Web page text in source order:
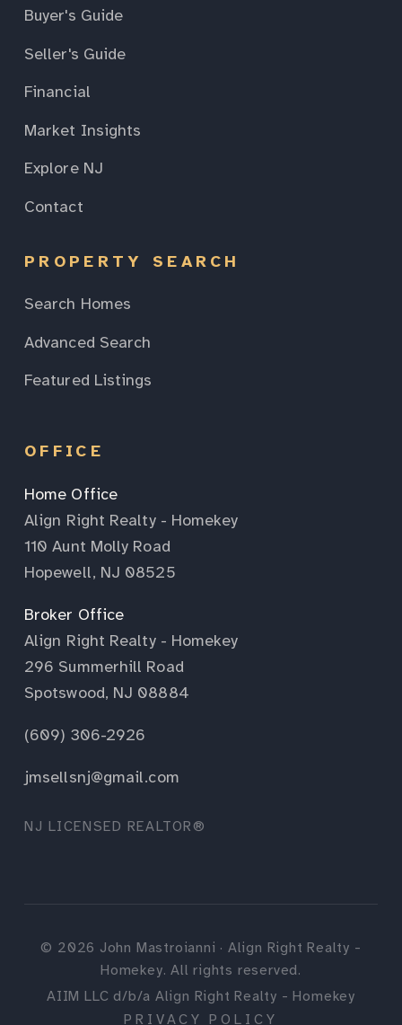
Buyer's Guide
Seller's Guide
Financial
Market Insights
Explore NJ
Contact
PROPERTY SEARCH
Search Homes
Advanced Search
Featured Listings
OFFICE
Home Office
Align Right Realty - Homekey
110 Aunt Molly Road
Hopewell, NJ 08525
Broker Office
Align Right Realty - Homekey
296 Summerhill Road
Spotswood, NJ 08884
(609) 306-2926
jmsellsnj@gmail.com
NJ LICENSED REALTOR®
© 2026 John Mastroianni · Align Right Realty -
Homekey. All rights reserved.
AIIM LLC d/b/a Align Right Realty - Homekey
PRIVACY POLICY